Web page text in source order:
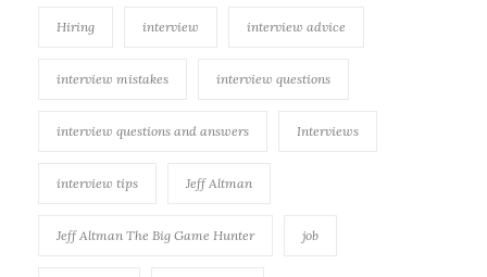
Hiring interview interview advice
interview mistakes interview questions
interview questions and answers Interviews
interview tips Jeff Altman
Jeff Altman The Big Game Hunter job